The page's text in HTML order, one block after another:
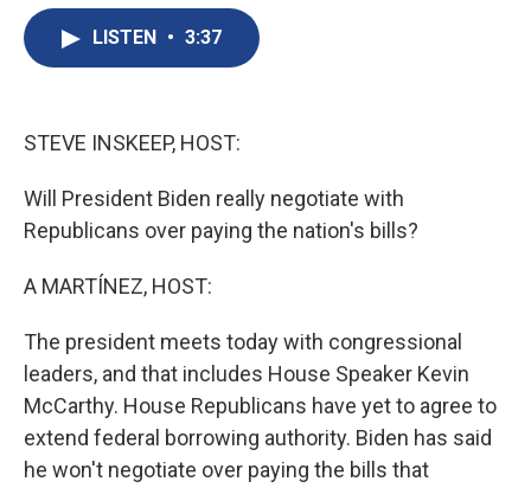
LISTEN • 3:37
STEVE INSKEEP, HOST:
Will President Biden really negotiate with
Republicans over paying the nation's bills?
A MARTÍNEZ, HOST:
The president meets today with congressional
leaders, and that includes House Speaker Kevin
McCarthy. House Republicans have yet to agree to
extend federal borrowing authority. Biden has said
he won't negotiate over paying the bills that